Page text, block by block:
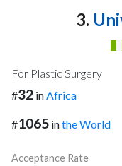
3.
For Plastic Surgery
#32 inAfrica
#1065 inthe World
Acceptance Rate